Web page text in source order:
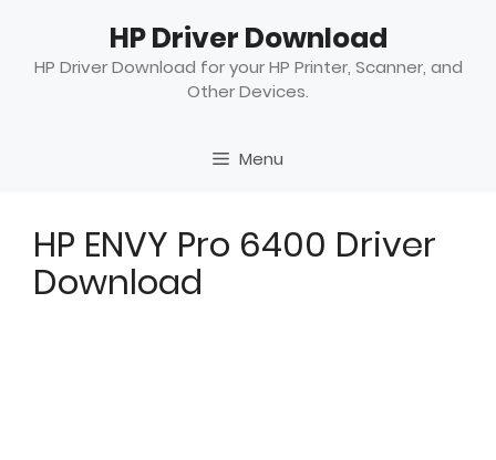
content
HP Driver Download
HP Driver Download for your HP Printer, Scanner, and
Other Devices.
Menu
HP ENVY Pro 6400 Driver
Download